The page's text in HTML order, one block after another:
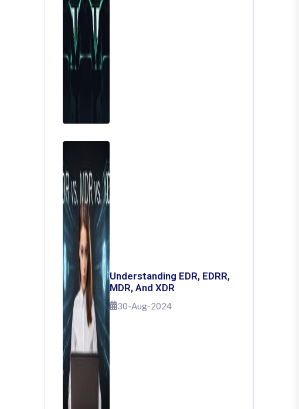
Understanding EDR, EDRR,
MDR, And XDR
30-Aug-2024